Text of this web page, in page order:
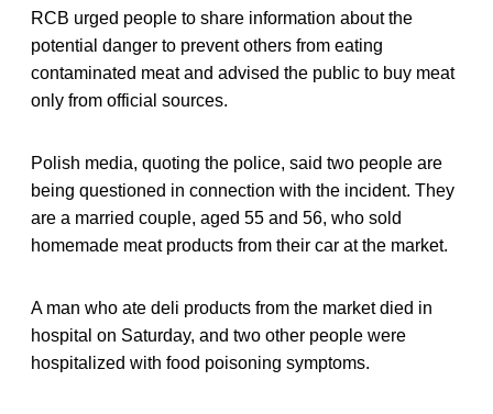
RCB urged people to share information about the
potential danger to prevent others from eating
contaminated meat and advised the public to buy meat
only from official sources.
Polish media, quoting the police, said two people are
being questioned in connection with the incident. They
are a married couple, aged 55 and 56, who sold
homemade meat products from their car at the market.
A man who ate deli products from the market died in
hospital on Saturday, and two other people were
hospitalized with food poisoning symptoms.